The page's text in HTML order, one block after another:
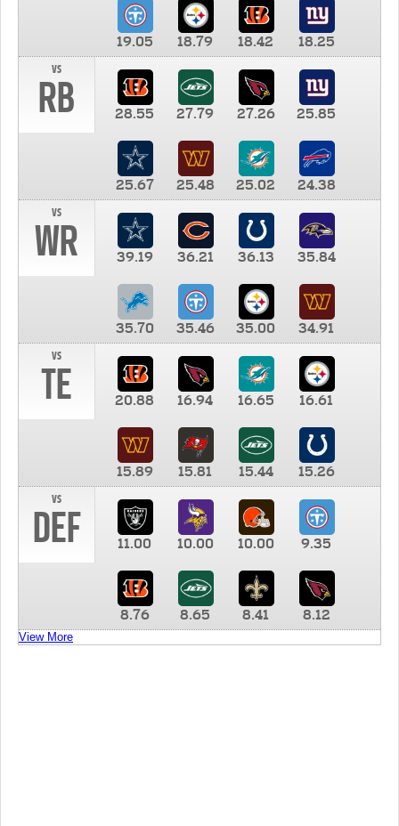
19.05 18.79 18.42
18.25
vs
RB 28.55 27.79 27.26 25.85
25.67 25.48 25.02
24.38
vs
WR 39.19 36.21 36.13 35.84
35.70 35.46 35.00
34.91
vs
TE 20.88 16.94 16.65 16.61
15.89 15.81 15.44
15.26
vs
DEF 11.00 10.00 10.00 9.35
8.76 8.65 8.41 8.12
View More